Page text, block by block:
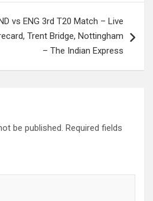
vs ENG 3rd T20 Match – Live
Trent Bridge, Nottingham
– The Indian Express
be published. Required fields